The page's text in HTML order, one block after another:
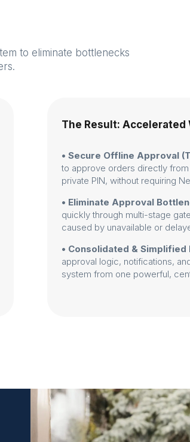
to eliminate bottlenecks
The Result: Accelerated
• Secure Offline Approval
to approve orders directly
private PIN, without requiring
• Eliminate Approval
quickly through multi-stage
caused by unavailable or
• Consolidated & Simplified
approval logic, notifications,
system from one powerful,